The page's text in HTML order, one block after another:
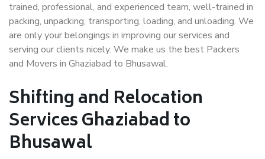
trained, professional, and experienced team, well-trained in
packing, unpacking, transporting, loading, and unloading. We
are only your belongings in improving our services and
serving our clients nicely. We make us the best Packers
and Movers in Ghaziabad to Bhusawal.
Shifting and Relocation
Services Ghaziabad to
Bhusawal